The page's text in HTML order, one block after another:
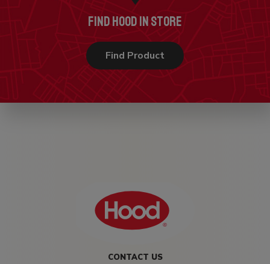
FIND HOOD IN STORE
Find Product
CONTACT US